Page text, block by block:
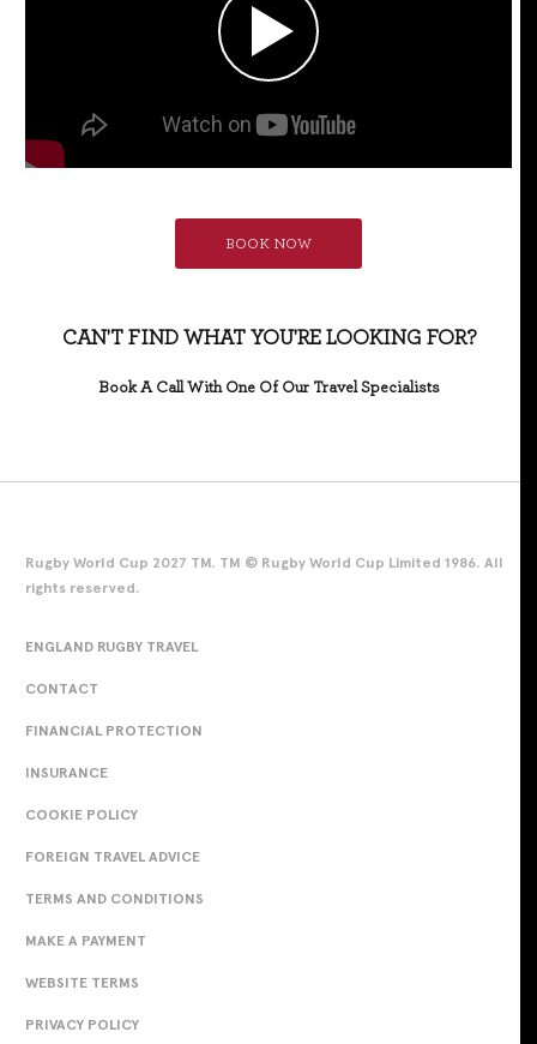
BOOK NOW
CAN'T FIND WHAT YOU'RE LOOKING FOR?
Book A Call With One Of Our Travel Specialists
Rugby World Cup 2027 TM. TM © Rugby World Cup Limited 1986. All
rights reserved.
ENGLAND RUGBY TRAVEL
CONTACT
FINANCIAL PROTECTION
INSURANCE
COOKIE POLICY
FOREIGN TRAVEL ADVICE
TERMS AND CONDITIONS
MAKE A PAYMENT
WEBSITE TERMS
PRIVACY POLICY